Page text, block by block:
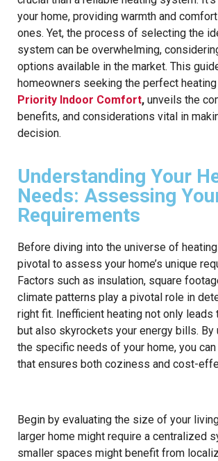
your home, providing warmth and
ones. Yet, the process of selecting the
system can be overwhelming,
options available in the market. This
homeowners seeking the perfect
Priority Indoor Comfort, unveils the
benefits, and considerations vital in
decision.
Understanding Your
Needs: Assessing
Requirements
Before diving into the universe of
pivotal to assess your home’s unique
Factors such as insulation, square
climate patterns play a pivotal role in
right fit. Inefficient heating not only
but also skyrockets your energy bills. By
the specific needs of your home, you
that ensures both coziness and cost-
Begin by evaluating the size of your
larger home might require a centralized
smaller spaces might benefit from